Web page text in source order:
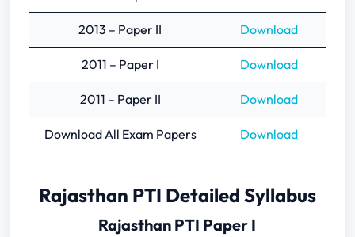
2013 – Paper II Download
2011 – Paper I Download
2011 – Paper II Download
Download All Exam Papers Download
Rajasthan PTI Detailed Syllabus
Rajasthan PTI Paper I